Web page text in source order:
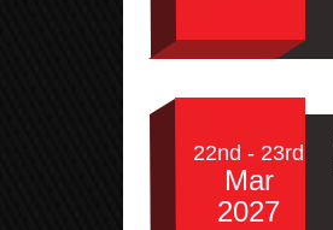
22nd - 23rd
Mar
2027